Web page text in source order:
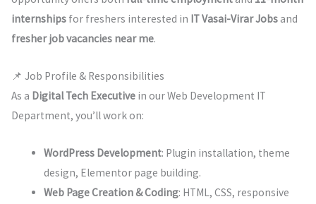
internshipsfor freshers interested in IT Vasai-Virar Jobsand
fresher job vacancies near me.
📌 Job Profile & Responsibilities
As a Digital Tech Executivein our Web Development IT
Department, you’ll work on:
WordPress Development: Plugin installation, theme
design, Elementor page building.
Web Page Creation & Coding: HTML, CSS, responsive